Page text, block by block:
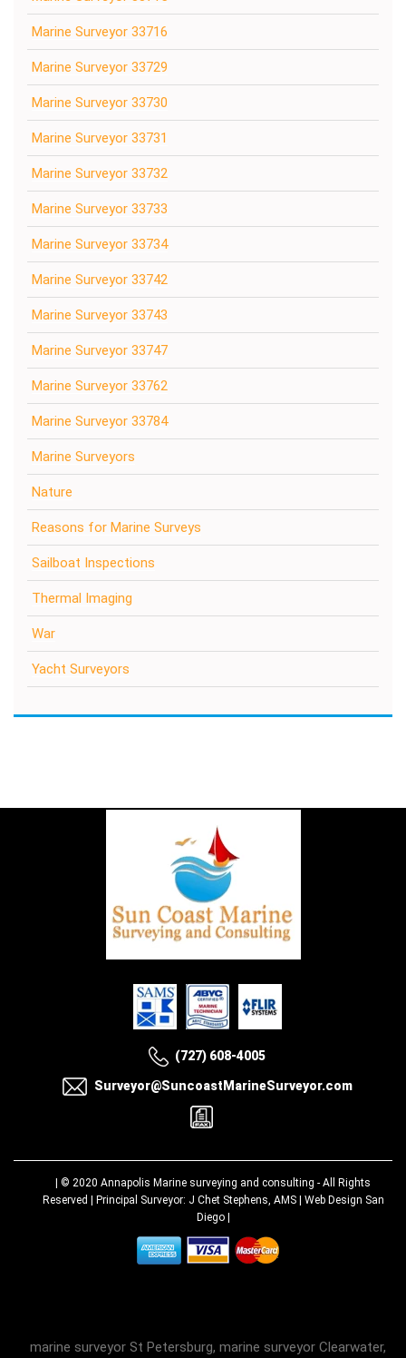
Marine Surveyor 33716
Marine Surveyor 33729
Marine Surveyor 33730
Marine Surveyor 33731
Marine Surveyor 33732
Marine Surveyor 33733
Marine Surveyor 33734
Marine Surveyor 33742
Marine Surveyor 33743
Marine Surveyor 33747
Marine Surveyor 33762
Marine Surveyor 33784
Marine Surveyors
Nature
Reasons for Marine Surveys
Sailboat Inspections
Thermal Imaging
War
Yacht Surveyors
(727) 608-4005
Surveyor@SuncoastMarineSurveyor.com
| © 2020 Annapolis Marine surveying and consulting - All Rights
Reserved | Principal Surveyor: J Chet Stephens, AMS | Web Design San
Diego|
marine surveyor St Petersburg, marine surveyor Clearwater,